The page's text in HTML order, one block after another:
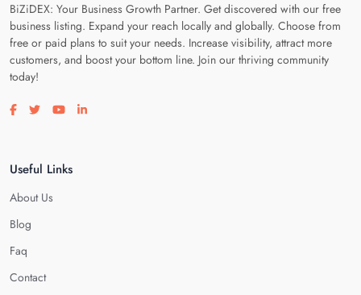
BiZiDEX: Your Business Growth Partner. Get discovered with our free
business listing. Expand your reach locally and globally. Choose from
free or paid plans to suit your needs. Increase visibility, attract more
customers, and boost your bottom line. Join our thriving community
today!
Visit our facebook page
Visit our twitter page
Visit our youtube page
Visit our linkedin page
Useful Links
About Us
Blog
Faq
Contact